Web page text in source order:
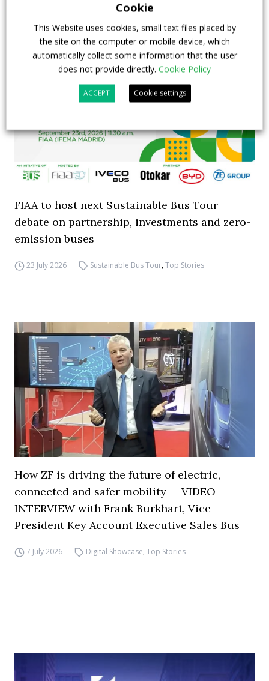
FIAA to host next Sustainable Bus Tour
debate on partnership, investments and zero-
emission buses
23 July 2026 Sustainable Bus Tour,Top Stories
How ZF is driving the future of electric,
connected and safer mobility — VIDEO
INTERVIEW with Frank Burkhart, Vice
President Key Account Executive Sales Bus
7 July 2026 Digital Showcase,Top Stories
Cookie
This Website uses cookies, small text files placed by
the site on the computer or mobile device, which
automatically collect some information that the user
does not provide directly. Cookie Policy
ACCEPT Cookie settings